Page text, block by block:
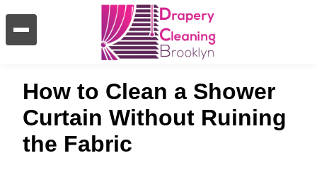
How to Clean a Shower
Curtain Without Ruining
the Fabric